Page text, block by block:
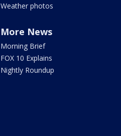
Weather photos
More News
Morning Brief
FOX 10 Explains
Nightly Roundup